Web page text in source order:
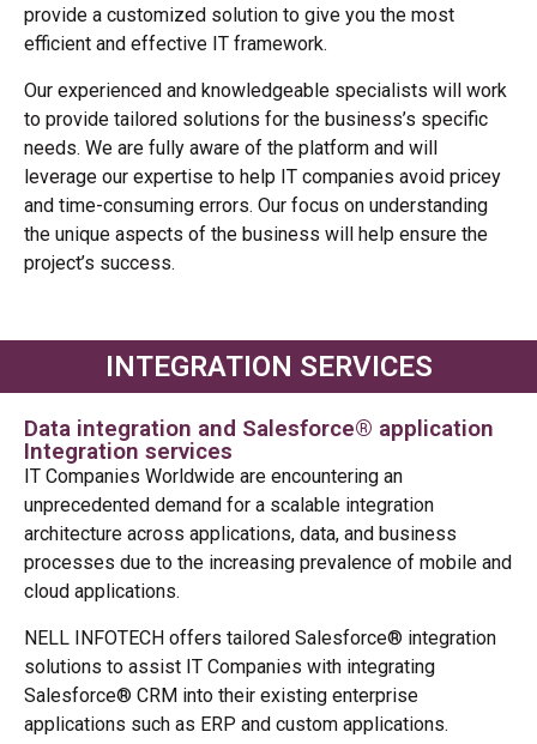
provide a customized solution to give you the most
efficient and effective IT framework.
Our experienced and knowledgeable specialists will work
to provide tailored solutions for the business’s specific
needs. We are fully aware of the platform and will
leverage our expertise to help IT companies avoid pricey
and time-consuming errors. Our focus on understanding
the unique aspects of the business will help ensure the
project’s success.
INTEGRATION SERVICES
Data integration and Salesforce® application
Integration services
IT Companies Worldwide are encountering an
unprecedented demand for a scalable integration
architecture across applications, data, and business
processes due to the increasing prevalence of mobile and
cloud applications.
NELL INFOTECH offers tailored Salesforce® integration
solutions to assist IT Companies with integrating
Salesforce® CRM into their existing enterprise
applications such as ERP and custom applications.